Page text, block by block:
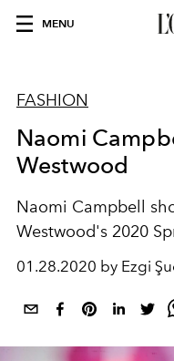
MENU
FASHION
Naomi
Westwood
Naomi Campbell
Westwood's 2020
01.28.2020 by Ezgi